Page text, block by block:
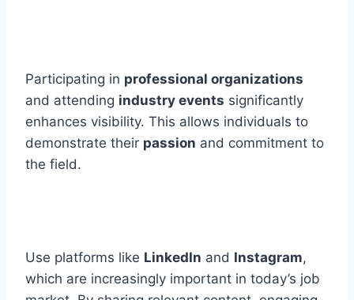
Participating in professional organizations
and attending industry events significantly
enhances visibility. This allows individuals to
demonstrate their passion and commitment to
the field.
Use platforms like LinkedIn and Instagram,
which are increasingly important in today’s job